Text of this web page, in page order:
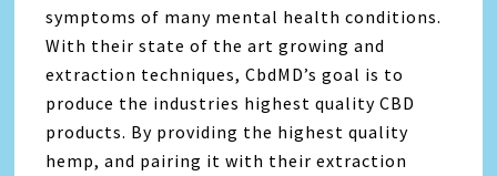
symptoms of many mental health conditions.
With their state of the art growing and
extraction techniques, CbdMD’s goal is to
produce the industries highest quality CBD
products. By providing the highest quality
hemp, and pairing it with their extraction